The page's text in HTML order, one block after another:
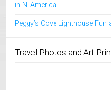
in N. America
Peggy’s Cove Lighthouse Fun
Travel Photos and Art